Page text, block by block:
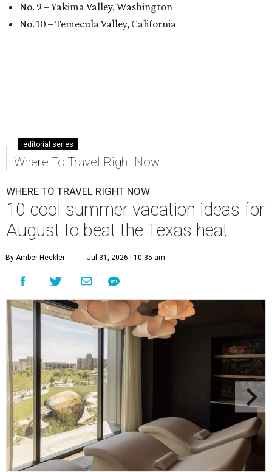
No. 9 – Yakima Valley, Washington
No. 10 – Temecula Valley, California
editorial series
Where To Travel Right Now
WHERE TO TRAVEL RIGHT NOW
10 cool summer vacation ideas for
August to beat the Texas heat
By Amber Heckler Jul 31, 2026 | 10:35 am